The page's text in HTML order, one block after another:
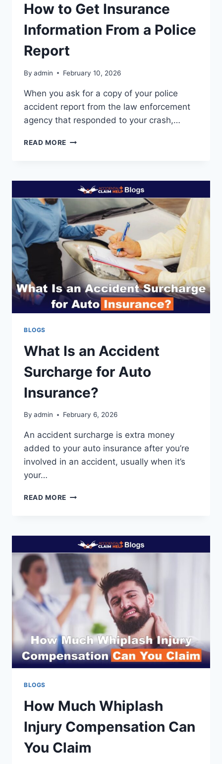
How to Get Insurance
Information From a Police
Report
By admin February 10, 2026
When you ask for a copy of your police
accident report from the law enforcement
agency that responded to your crash,…
READ MORE HOW
INFORMATION
FROM
POLICE
REPORT
BLOGS
What Is an Accident
Surcharge for Auto
Insurance?
By admin February 6, 2026
An accident surcharge is extra money
added to your auto insurance after you’re
involved in an accident, usually when it’s
your…
READ MORE WHAT
SURCHARGE
FOR
AUTO
INSURANCE?
BLOGS
How Much Whiplash
Injury Compensation Can
You Claim